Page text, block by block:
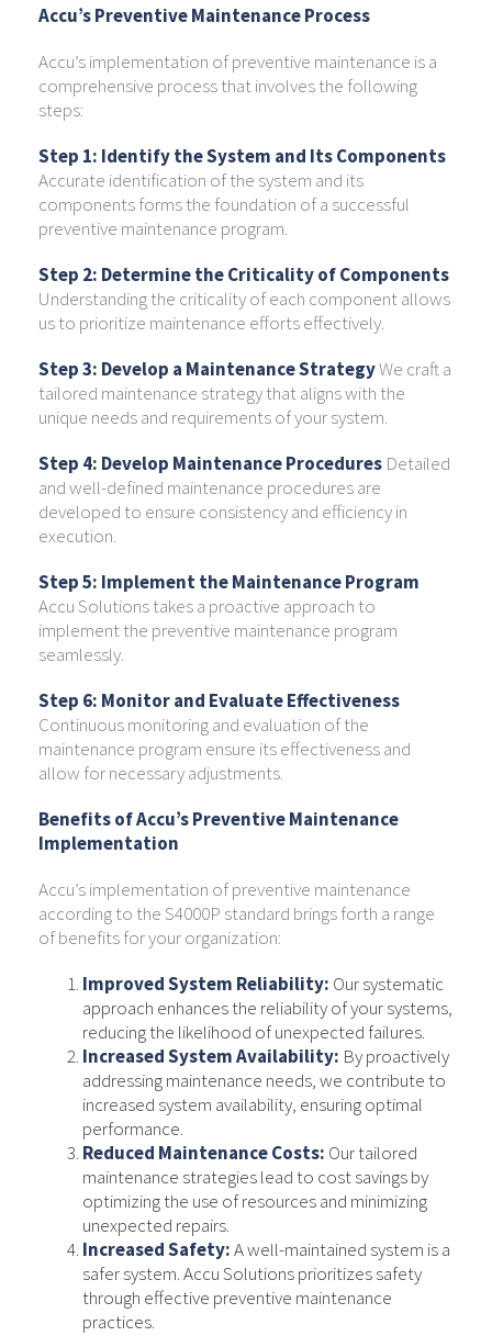
Accu’s Preventive Maintenance Process
Accu’s implementation of preventive maintenance is a
comprehensive process that involves the following
steps:
Step 1: Identify the System and Its Components
Accurate identification of the system and its
components forms the foundation of a successful
preventive maintenance program.
Step 2: Determine the Criticality of Components
Understanding the criticality of each component allows
us to prioritize maintenance efforts effectively.
Step 3: Develop a Maintenance StrategyWe craft a
tailored maintenance strategy that aligns with the
unique needs and requirements of your system.
Step 4: Develop Maintenance Procedures Detailed
and well-defined maintenance procedures are
developed to ensure consistency and efficiency in
execution.
Step 5: Implement the Maintenance Program
Accu Solutions takes a proactive approach to
implement the preventive maintenance program
seamlessly.
Step 6: Monitor and Evaluate Effectiveness
Continuous monitoring and evaluation of the
maintenance program ensure its effectiveness and
allow for necessary adjustments.
Benefits of Accu’s Preventive Maintenance
Implementation
Accu’s implementation of preventive maintenance
according to the S4000P standard brings forth a range
of benefits for your organization:
Improved System Reliability: Our systematic
approach enhances the reliability of your systems,
reducing the likelihood of unexpected failures.
Increased System Availability: By proactively
addressing maintenance needs, we contribute to
increased system availability, ensuring optimal
performance.
Reduced Maintenance Costs: Our tailored
maintenance strategies lead to cost savings by
optimizing the use of resources and minimizing
unexpected repairs.
Increased Safety:A well-maintained system is a
safer system. Accu Solutions prioritizes safety
through effective preventive maintenance
practices.